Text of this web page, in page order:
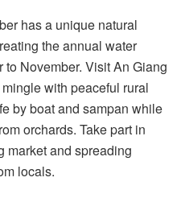
has a unique natural
the annual water
November. Visit An Giang
with peaceful rural
by boat and sampan while
orchards. Take part in
market and spreading
locals.